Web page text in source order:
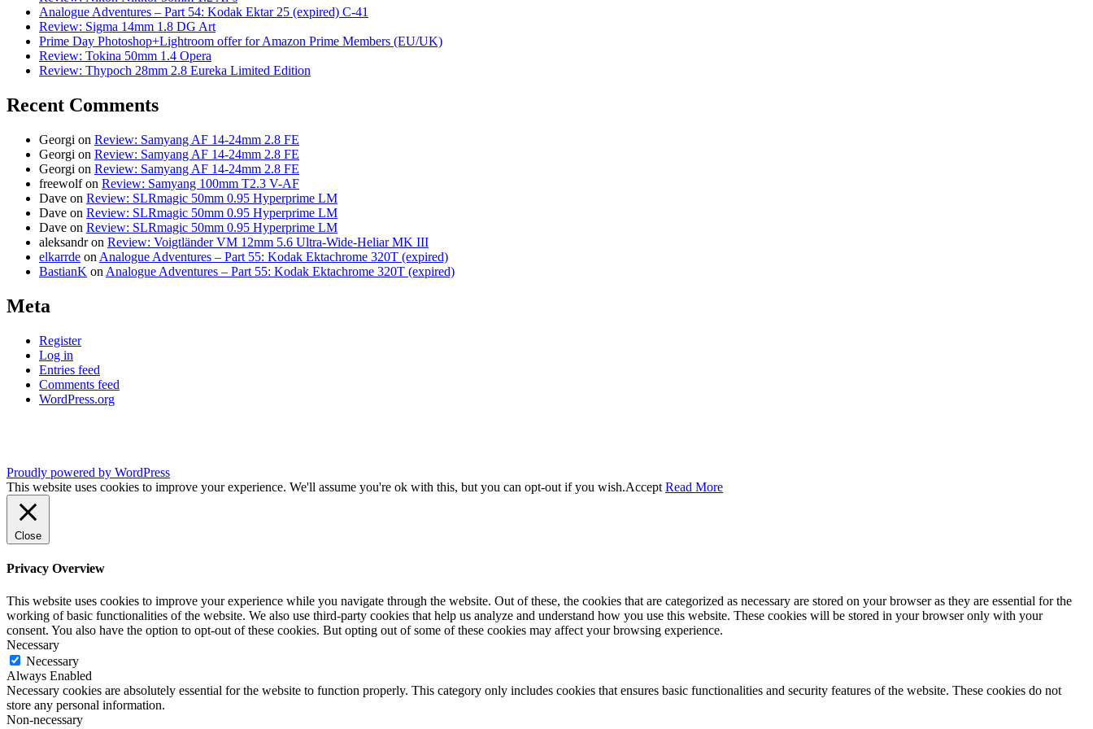
Analogue Adventures – Part 54: Kodak Ektar 25 (expired) C-41
Review: Sigma 14mm 1.8 DG Art
Prime Day Photoshop+Lightroom offer for Amazon Prime Members (EU/UK)
Review: Tokina 50mm 1.4 Opera
Review: Thypoch 28mm 2.8 Eureka Limited Edition
Recent Comments
Georgi on Review: Samyang AF 14-24mm 2.8 FE
Georgi on Review: Samyang AF 14-24mm 2.8 FE
Georgi on Review: Samyang AF 14-24mm 2.8 FE
freewolfon Review: Samyang 100mm T2.3 V-AF
Dave on Review: SLRmagic 50mm 0.95 Hyperprime LM
Dave on Review: SLRmagic 50mm 0.95 Hyperprime LM
Dave on Review: SLRmagic 50mm 0.95 Hyperprime LM
aleksandron Review: Voigtländer VM 12mm 5.6 Ultra-Wide-Heliar MK III
elkarrde on Analogue Adventures – Part 55: Kodak Ektachrome 320T (expired)
BastianK on Analogue Adventures – Part 55: Kodak Ektachrome 320T (expired)
Meta
Register
Log in
Entries feed
Comments feed
WordPress.org
Proudly powered by WordPress
This website uses cookies to improve your experience. We'll assume you're ok with this, but you can opt-out if you wish.Accept Read More
Close
Privacy Overview
This website uses cookies to improve your experience while you navigate through the website. Out of these, the cookies that are categorized as necessary are stored on your browser as they are essential for the
working of basic functionalities of the website. We also use third-party cookies that help us analyze and understand how you use this website. These cookies will be stored in your browser only with your
consent. You also have the option to opt-out of these cookies. But opting out of some of these cookies may affect your browsing experience.
Necessary
Necessary
Always Enabled
Necessary cookies are absolutely essential for the website to function properly. This category only includes cookies that ensures basic functionalities and security features of the website. These cookies do not
store any personal information.
Non-necessary